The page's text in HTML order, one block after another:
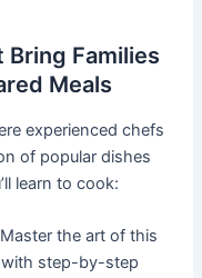
Families
Meals
experienced chefs
of popular dishes
learn to cook:
the art of this
with step-by-step